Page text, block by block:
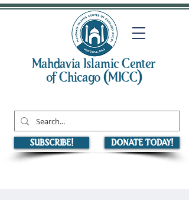
Mahdavia Islamic Center
of Chicago (MICC)
SUBSCRIBE! DONATE TODAY!